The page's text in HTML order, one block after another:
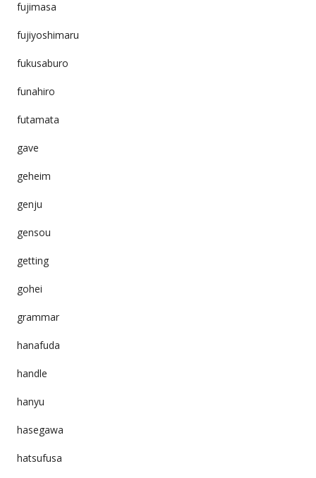
fujimasa
fujiyoshimaru
fukusaburo
funahiro
futamata
gave
geheim
genju
gensou
getting
gohei
grammar
hanafuda
handle
hanyu
hasegawa
hatsufusa